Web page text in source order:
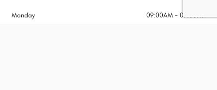
Monday
09:00AM - 07:00PM